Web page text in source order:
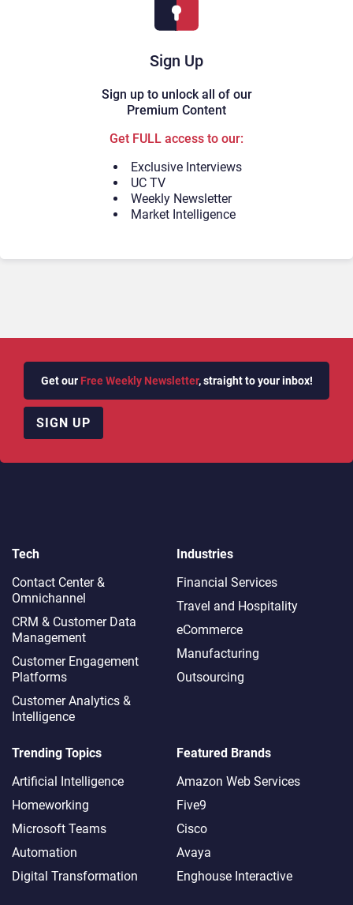
Sign Up
Sign up to unlock all of our
Premium Content
Get FULL access to our:
Exclusive Interviews
UC TV
Weekly Newsletter
Market Intelligence
Get our Free Weekly Newsletter, straight to your inbox!
SIGN UP
Tech
Contact Center &
Omnichannel​
CRM & Customer Data
Management
Customer Engagement
Platforms
Customer Analytics &
Intelligence
Industries
Financial Services
Travel and Hospitality
eCommerce
Manufacturing
Outsourcing
Trending Topics
Artificial Intelligence
Homeworking
Microsoft Teams
Automation
Digital Transformation
Featured Brands
Amazon Web Services
Five9
Cisco
Avaya
Enghouse Interactive